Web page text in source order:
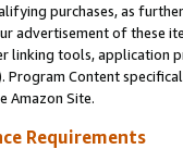
purchases, as
advertisement of these
linking tools, application
Program Content
Amazon Site.
Requirements